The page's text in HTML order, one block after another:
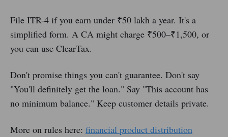
File ITR-4 if you earn under ₹50 lakh a year. It's a
simplified form. A CA might charge ₹500–₹1,500, or
you can use ClearTax.
Don't promise things you can't guarantee. Don't say
"You'll definitely get the loan." Say "This account has
no minimum balance." Keep customer details private.
More on rules here: financial product distribution